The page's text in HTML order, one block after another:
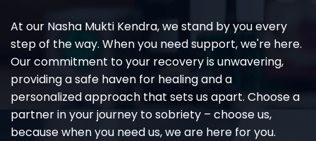
At our Nasha Mukti Kendra, we stand by you every
step of the way. When you need support, we're here.
Our commitment to your recovery is unwavering,
providing a safe haven for healing and a
personalized approach that sets us apart. Choose a
partner in your journey to sobriety – choose us,
because when you need us, we are here for you.